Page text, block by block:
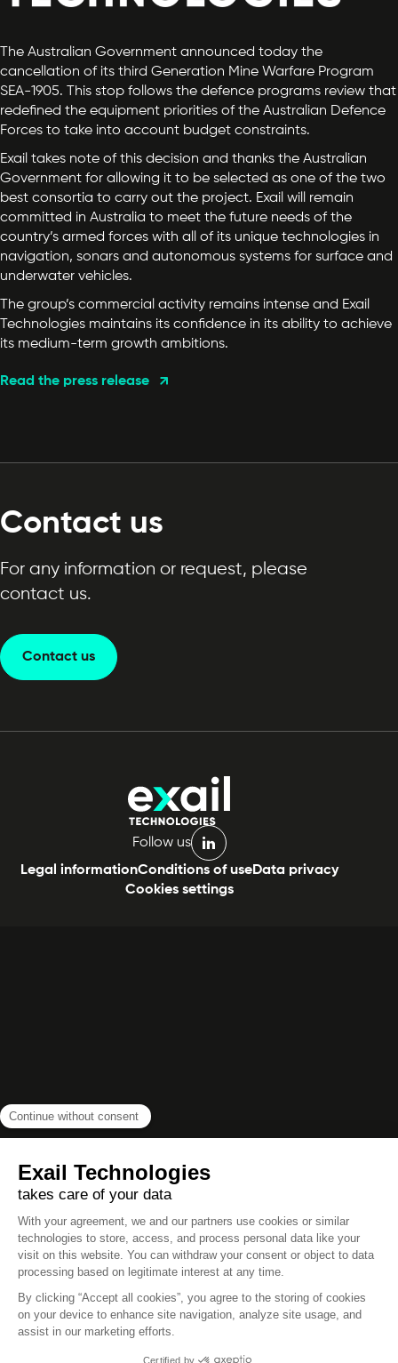
The Australian Government announced today the
cancellation of its third Generation Mine Warfare Program
SEA-1905. This stop follows the defence programs review that
redefined the equipment priorities of the Australian Defence
Forces to take into account budget constraints.
Exail takes note of this decision and thanks the Australian
Government for allowing it to be selected as one of the two
best consortia to carry out the project. Exail will remain
committed in Australia to meet the future needs of the
country’s armed forces with all of its unique technologies in
navigation, sonars and autonomous systems for surface and
underwater vehicles.
The group’s commercial activity remains intense and Exail
Technologies maintains its confidence in its ability to achieve
its medium-term growth ambitions.
Read the press release
Contact us
For any information or request, please
contact us.
Contact us
Follow us
linkedin
Legal informationConditions of useData privacy
Cookies settings